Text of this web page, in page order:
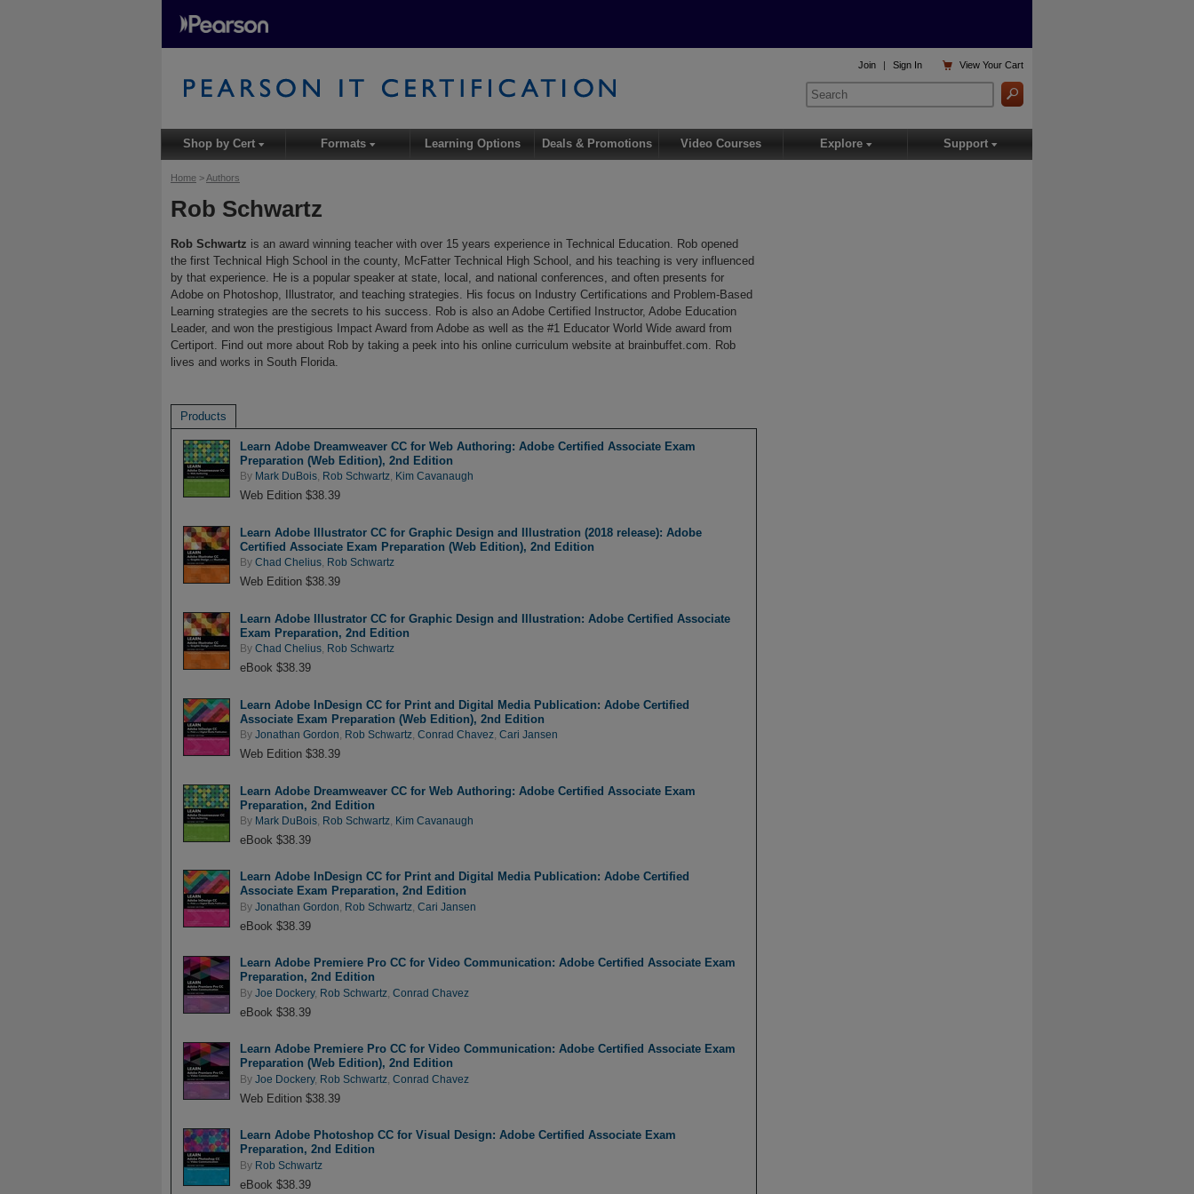
Home >Authors
Rob Schwartz
Rob Schwartz is an award winning teacher with over 15 years experience in Technical Education. Rob opened
the first Technical High School in the county, McFatter Technical High School, and his teaching is very influenced
by that experience. He is a popular speaker at state, local, and national conferences, and often presents for
Adobe on Photoshop, Illustrator, and teaching strategies. His focus on Industry Certifications and Problem-Based
Learning strategies are the secrets to his success. Rob is also an Adobe Certified Instructor, Adobe Education
Leader, and won the prestigious Impact Award from Adobe as well as the #1 Educator World Wide award from
Certiport. Find out more about Rob by taking a peek into his online curriculum website at brainbuffet.com. Rob
lives and works in South Florida.
Products
Learn Adobe Dreamweaver CC for Web Authoring: Adobe Certified Associate Exam
Preparation (Web Edition), 2nd Edition
By Mark DuBois, Rob Schwartz, Kim Cavanaugh
Web Edition $38.39
Learn Adobe Illustrator CC for Graphic Design and Illustration (2018 release): Adobe
Certified Associate Exam Preparation (Web Edition), 2nd Edition
By Chad Chelius, Rob Schwartz
Web Edition $38.39
Learn Adobe Illustrator CC for Graphic Design and Illustration: Adobe Certified Associate
Exam Preparation, 2nd Edition
By Chad Chelius, Rob Schwartz
eBook $38.39
Learn Adobe InDesign CC for Print and Digital Media Publication: Adobe Certified
Associate Exam Preparation (Web Edition), 2nd Edition
By Jonathan Gordon Rob Schwartz, Conrad Chavez, Cari Jansen
Web Edition $38.39
Learn Adobe Dreamweaver CC for Web Authoring: Adobe Certified Associate Exam
Preparation, 2nd Edition
By Mark DuBois, Rob Schwartz, Kim Cavanaugh
eBook $38.39
Learn Adobe InDesign CC for Print and Digital Media Publication: Adobe Certified
Associate Exam Preparation, 2nd Edition
By Jonathan Gordon Rob Schwartz, Cari Jansen
eBook $38.39
Learn Adobe Premiere Pro CC for Video Communication: Adobe Certified Associate Exam
Preparation, 2nd Edition
By Joe Dockery, Rob Schwartz, Conrad Chavez
eBook $38.39
Learn Adobe Premiere Pro CC for Video Communication: Adobe Certified Associate Exam
Preparation (Web Edition), 2nd Edition
By Joe Dockery, Rob Schwartz, Conrad Chavez
Web Edition $38.39
Learn Adobe Photoshop CC for Visual Design: Adobe Certified Associate Exam
Preparation, 2nd Edition
By Rob Schwartz
eBook $38.39
 ViewYour Cart
Join | Sign In
Shop by Cert▾ Formats▾ Learning Options Deals & Promotions Video Courses Explore ▾ Support ▾